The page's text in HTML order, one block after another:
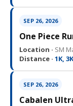
SEP 26, 2026
One Piece
Location · SM
Distance · 1K,
SEP 26, 2026
Cabalen